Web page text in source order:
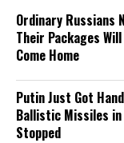
Ordinary Russians
Their Packages
Come Home
Putin Just Got
Ballistic Missiles in
Stopped